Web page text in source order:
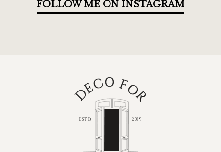
FOLLOW ME ON INSTAGRAM